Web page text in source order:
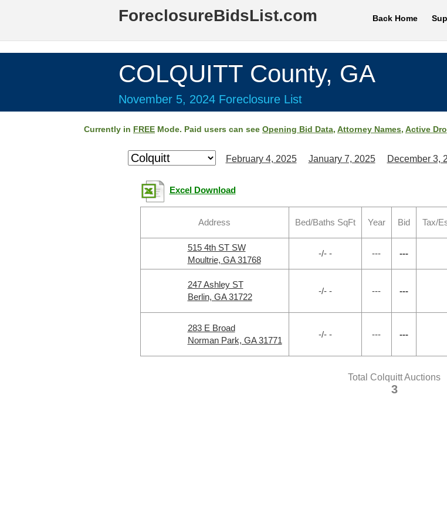
ForeclosureBidsList.com Back Home
COLQUITT County, GA
November 5, 2024 Foreclosure List
Currently in FREE Mode. Paid users can see Opening Bid Data, Attorney Names, Active
February 4, 2025 January 7, 2025 December 3,
Excel Download
Address Bed/Baths SqFt Year Bid Tax/
515 4th ST SW
Moultrie, GA 31768
-/- - --- ---
247 Ashley ST
Berlin, GA 31722
-/- - --- ---
283 E Broad
Norman Park, GA 31771
-/- - --- ---
Total Colquitt Auctions
3